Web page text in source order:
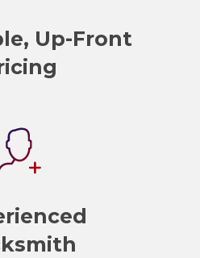
Up-Front